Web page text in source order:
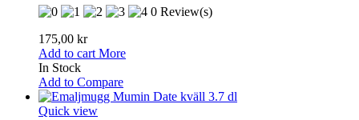
0 Review(s)
175,00 kr
Add to cart More
In Stock
Add to Compare
Quick view